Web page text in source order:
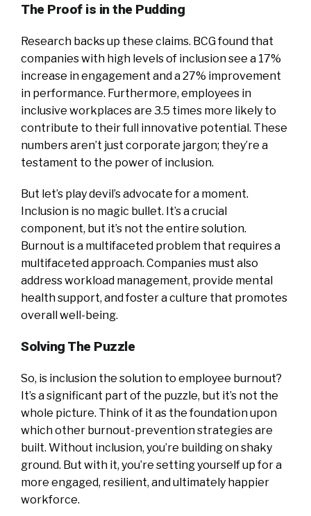
The Proof is in the Pudding
Research backs up these claims. BCG found that
companies with high levels of inclusion see a 17%
increase in engagement and a 27% improvement
in performance. Furthermore, employees in
inclusive workplaces are 3.5 times more likely to
contribute to their full innovative potential. These
numbers aren’t just corporate jargon; they’re a
testament to the power of inclusion.
But let’s play devil’s advocate for a moment.
Inclusion is no magic bullet. It’s a crucial
component, but it’s not the entire solution.
Burnout is a multifaceted problem that requires a
multifaceted approach. Companies must also
address workload management, provide mental
health support, and foster a culture that promotes
overall well-being.
Solving The Puzzle
So, is inclusion the solution to employee burnout?
It’s a significant part of the puzzle, but it’s not the
whole picture. Think of it as the foundation upon
which other burnout-prevention strategies are
built. Without inclusion, you’re building on shaky
ground. But with it, you’re setting yourself up for a
more engaged, resilient, and ultimately happier
workforce.